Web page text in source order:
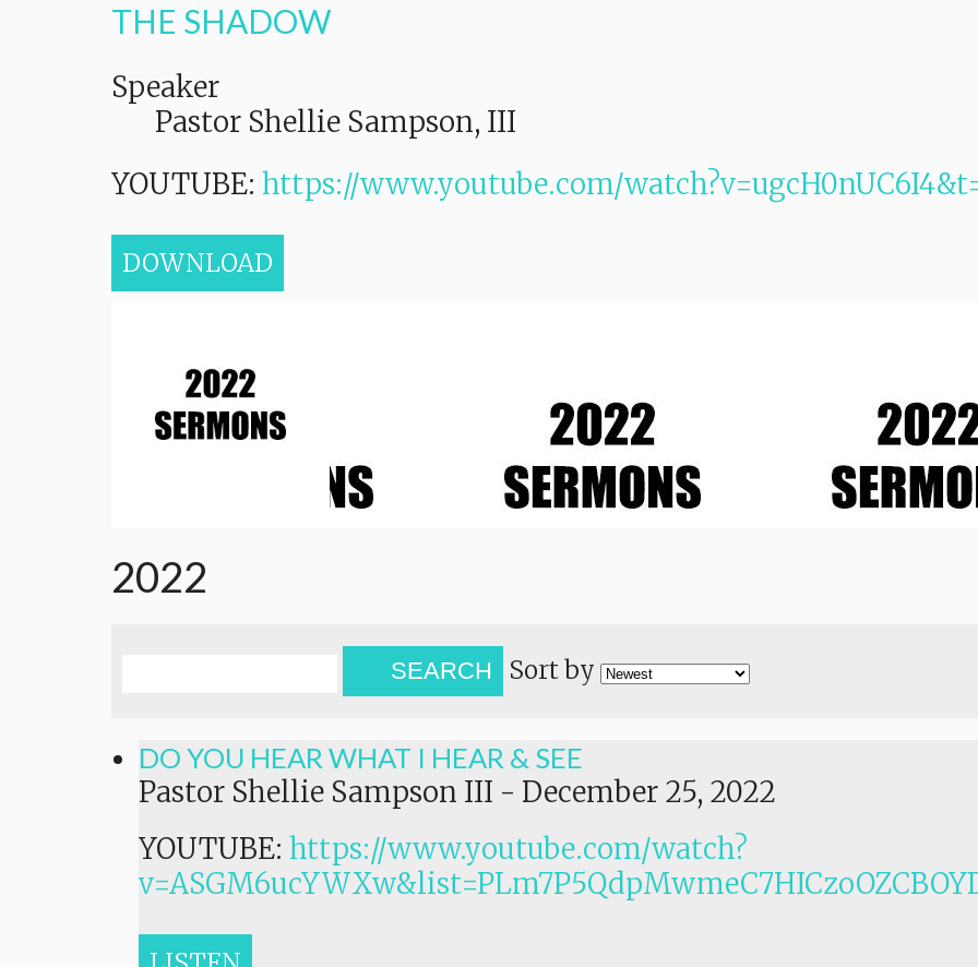
THE SHADOW
Speaker
Pastor Shellie Sampson, III
YOUTUBE: https://www.youtube.com/
DOWNLOAD
2022
SEARCH Sort by
DO YOU HEAR WHAT I HEAR & SEE
Pastor Shellie Sampson III - December 25, 2022
YOUTUBE: https://www.youtube.com/watch?